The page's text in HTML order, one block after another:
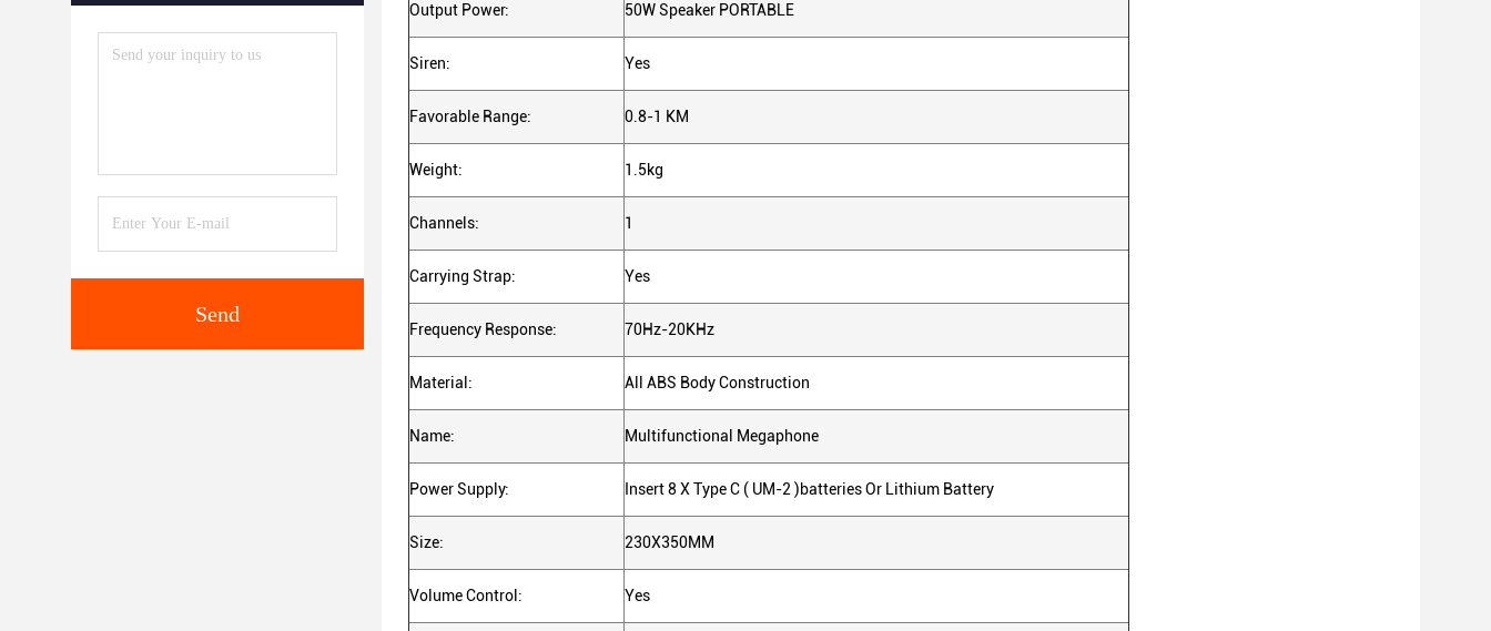
Send
Output Power: 50W Speaker PORTABLE
Siren: Yes
Favorable Range: 0.8-1 KM
Weight: 1.5kg
Channels: 1
Carrying Strap: Yes
Frequency Response: 70Hz-20KHz
Material: All ABS Body Construction
Name: Multifunctional Megaphone
Power Supply: Insert 8 X Type C ( UM-2 )batteries Or Lithium Battery
Size: 230X350MM
Volume Control: Yes